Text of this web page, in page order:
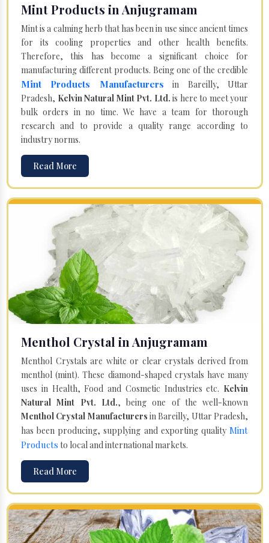
Mint Products in Anjugramam
Mint is a calming herb that has been in use since ancient times
for its cooling properties and other health benefits.
Therefore, this has become a significant choice for
manufacturing different products. Being one of the credible
Mint Products Manufacturers in Bareilly, Uttar
Pradesh, Kelvin Natural Mint Pvt. Ltd. is here to meet your
bulk orders in no time. We have a team for thorough
research and to provide a quality range according to
industry norms.
Read More
Menthol Crystal in Anjugramam
Menthol Crystals are white or clear crystals derived from
menthol (mint). These diamond-shaped crystals have many
uses in Health, Food and Cosmetic Industries etc. Kelvin
Natural Mint Pvt. Ltd., being one of the well-known
Menthol Crystal Manufacturers in Bareilly, Uttar Pradesh,
has been producing, supplying and exporting quality Mint
Products to local and international markets.
Read More